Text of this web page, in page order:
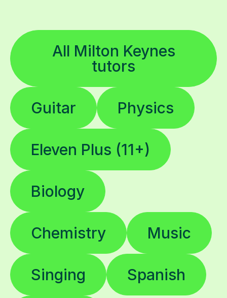
All Milton Keynes
tutors
Guitar Physics
Eleven Plus (11+)
Biology
Chemistry Music
Singing Spanish